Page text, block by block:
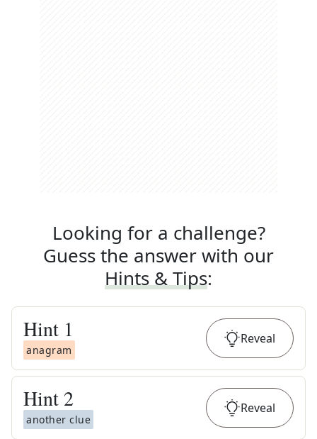
Looking for a challenge?
Guess the answer with our
Hints & Tips:
Hint 1
anagram
Reveal
Hint 2
another clue
Reveal